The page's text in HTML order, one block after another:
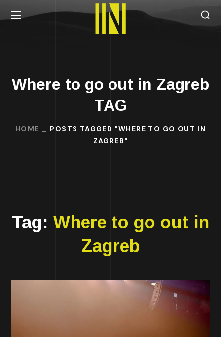
Where to go out in Zagreb
TAG
HOME
POSTS TAGGED "WHERE TO GO OUT IN
ZAGREB"
Tag: Where to go out in
Zagreb